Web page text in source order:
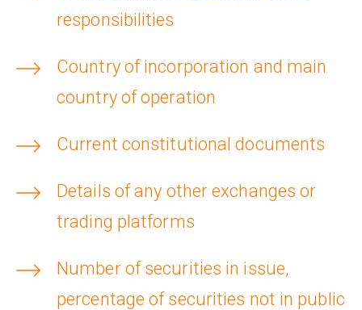
Awards
Privacy Policy & Code of Ethics
AIM Rule 26
responsibilities
Country of incorporation and main
country of operation
Current constitutional documents
Details of any other exchanges or
trading platforms
Number of securities in issue,
percentage of securities not in public